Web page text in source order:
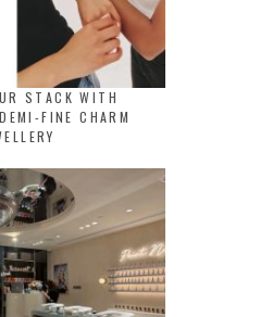
STACK WITH
FINE CHARM